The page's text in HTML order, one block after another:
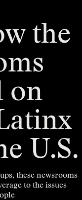
the
on
U.S.
these newsrooms
to the issues